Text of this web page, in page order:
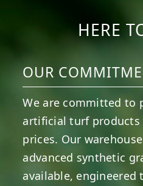
HERE
OUR
We are committed to
artificial turf
prices. Our
advanced synthetic
available,